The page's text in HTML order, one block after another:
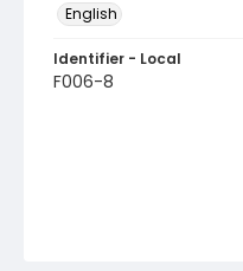
English
Identifier - Local
F006-8